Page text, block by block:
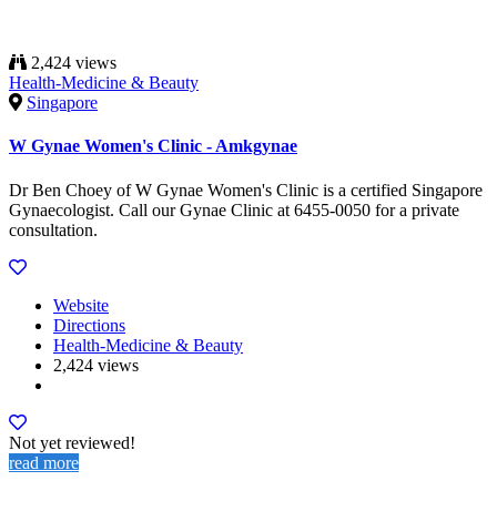
2,424 views
Health-Medicine & Beauty
Singapore
W Gynae Women's Clinic - Amkgynae
Dr Ben Choey of W Gynae Women's Clinic is a certified Singapore
Gynaecologist. Call our Gynae Clinic at 6455-0050 for a private
consultation.
Website
Directions
Health-Medicine & Beauty
2,424 views
Not yet reviewed!
read more